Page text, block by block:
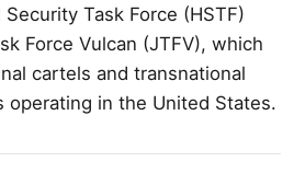
Task Force (HSTF)
Force Vulcan (JTFV), which
cartels and transnational
operating in the United States.